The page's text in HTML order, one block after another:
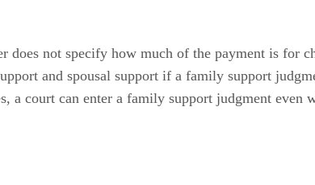
does not specify how much of the payment is for
and spousal support if a family support
a court can enter a family support judgment even